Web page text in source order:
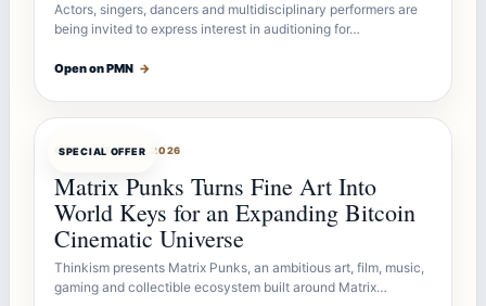
Actors, singers, dancers and multidisciplinary performers are
being invited to express interest in auditioning for…
Open on PMN →
SPECIAL OFFER
OFFERBOTAUG 7, 2026
Matrix Punks Turns Fine Art Into
World Keys for an Expanding Bitcoin
Cinematic Universe
Thinkism presents Matrix Punks, an ambitious art, film, music,
gaming and collectible ecosystem built around Matrix…